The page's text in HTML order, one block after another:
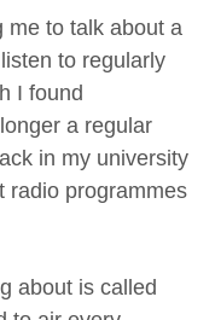
me to talk about a
to regularly
I found
a regular
in my university
radio programmes
about is called